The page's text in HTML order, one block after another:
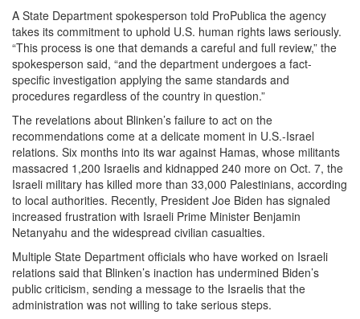
A State Department spokesperson told ProPublica the agency
takes its commitment to uphold U.S. human rights laws seriously.
“This process is one that demands a careful and full review,” the
spokesperson said, “and the department undergoes a fact-
specific investigation applying the same standards and
procedures regardless of the country in question.”
The revelations about Blinken’s failure to act on the
recommendations come at a delicate moment in U.S.-Israel
relations. Six months into its war against Hamas, whose militants
massacred 1,200 Israelis and kidnapped 240 more on Oct. 7, the
Israeli military has killed more than 33,000 Palestinians, according
to local authorities. Recently, President Joe Biden has signaled
increased frustration with Israeli Prime Minister Benjamin
Netanyahu and the widespread civilian casualties.
Multiple State Department officials who have worked on Israeli
relations said that Blinken’s inaction has undermined Biden’s
public criticism, sending a message to the Israelis that the
administration was not willing to take serious steps.